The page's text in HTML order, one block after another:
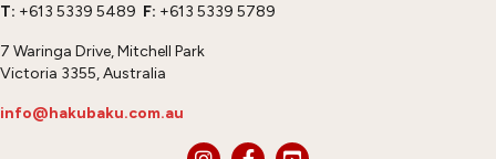
T: +613 5339 5489 F: +613 5339 5789
7 Waringa Drive, Mitchell Park
Victoria 3355, Australia
info@hakubaku.com.au